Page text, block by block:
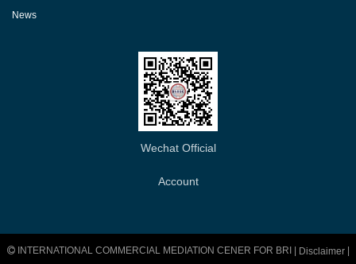
News
Wechat Official
Account
INTERNATIONAL COMMERCIAL MEDIATION CENER FOR BRI | Disclaimer|